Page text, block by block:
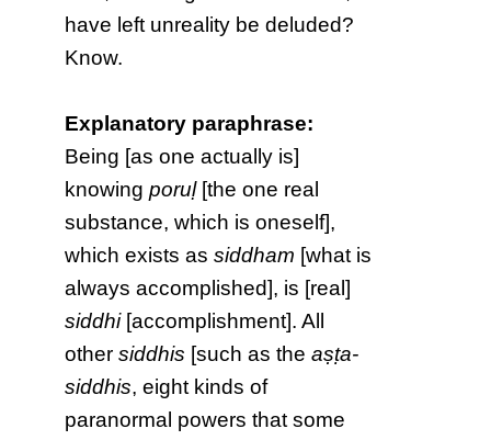
have left unreality be deluded?
Know.
Explanatory paraphrase:
Being [as one actually is]
knowingporuḷ[the one real
substance, which is oneself],
which exists assiddham [what is
always accomplished], is [real]
siddhi[accomplishment]. All
othersiddhis [such as theaṣṭa-
siddhis, eight kinds of
paranormal powers that some